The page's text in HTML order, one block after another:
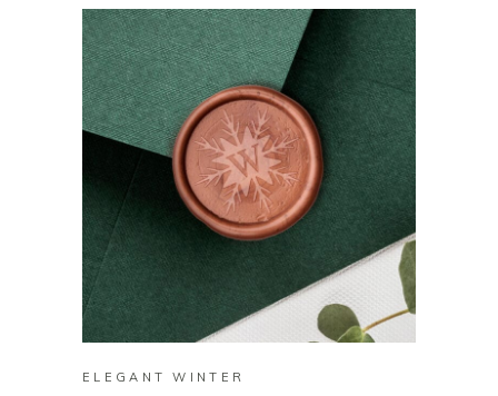
BUY ON ZAZZLE
ELEGANT WINTER